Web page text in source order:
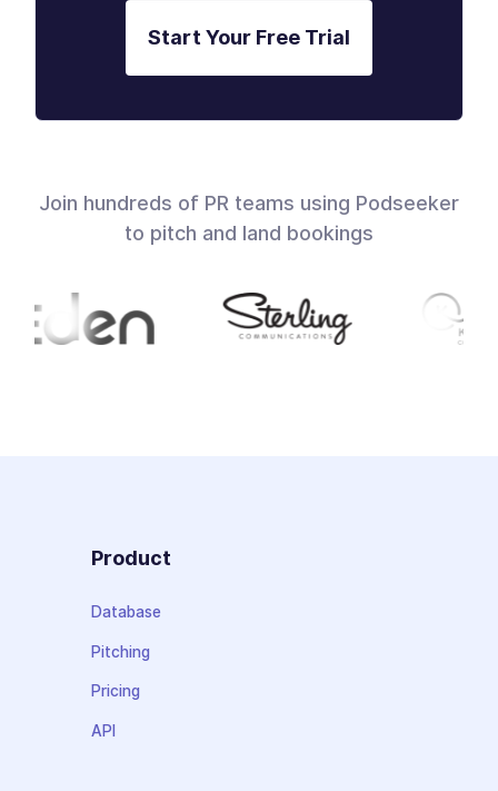
Start Your Free Trial
Join hundreds of PR teams using Podseeker
to pitch and land bookings
Product
Database
Pitching
Pricing
API